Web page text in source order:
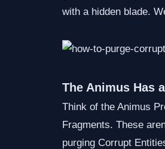
with a hidden blade.
The Animus Has
Think of the Animus
Fragments. These
purging Corrupt